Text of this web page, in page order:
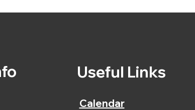
Useful Links
Calendar